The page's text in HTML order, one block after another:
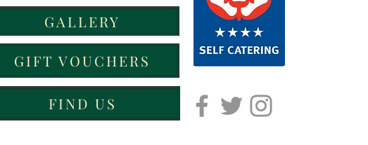
GALLERY
GIFT VOUCHERS
FIND US